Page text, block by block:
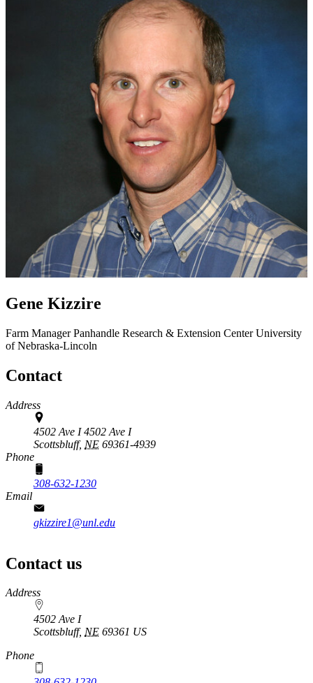
Gene Kizzire
Farm ManagerPanhandle Research & Extension Center University
of Nebraska-Lincoln
Contact
Address
4502 Ave I 4502 Ave I
Scottsbluff, NE 69361-4939
Phone
308-632-1230
Email
gkizzire1@unl.edu
Contact us
https://
www.unl.edu
Address
4502 Ave I
Scottsbluff, NE 69361 US
Phone